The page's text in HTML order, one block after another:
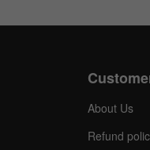
About Us
Refund